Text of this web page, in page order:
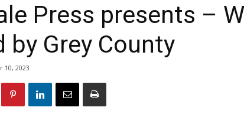
Press presents –
by Grey County
10, 2023